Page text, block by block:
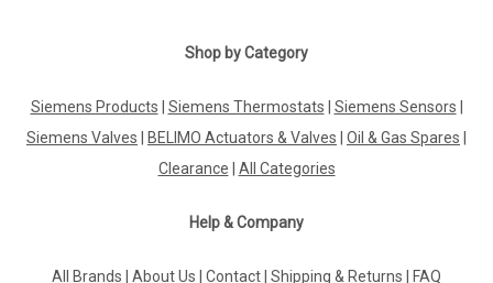
DBTV-8
Dbtv-8 Immersion Thermostat Ip65 P11903Single Stage
Immersion Thermostat Range 0/+60ÃƒËœc, Ip65, Fixed
P11903 is a reliable and high-quality single-stage thermostat
Shop by Category
Siemens Products Siemens Thermostats Siemens Sensors
Siemens Valves
BELIMO Actuators & Valves Oil & Gas Spares
Clearance
All Categories
Help & Company
All Brands About Us Contact Shipping & Returns FAQ